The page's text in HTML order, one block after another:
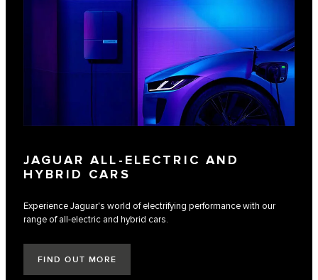
JAGUAR ALL-ELECTRIC AND
HYBRID CARS
Experience Jaguar's world of electrifying performance with our
range of all-electric and hybrid cars.
FIND OUT MORE